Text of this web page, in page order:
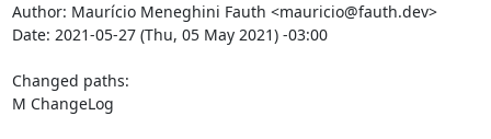
Author: Maurício Meneghini Fauth <mauricio@fauth.dev>
Date: 2021-05-27 (Thu, 05 May 2021) -03:00
Changed paths:
M ChangeLog